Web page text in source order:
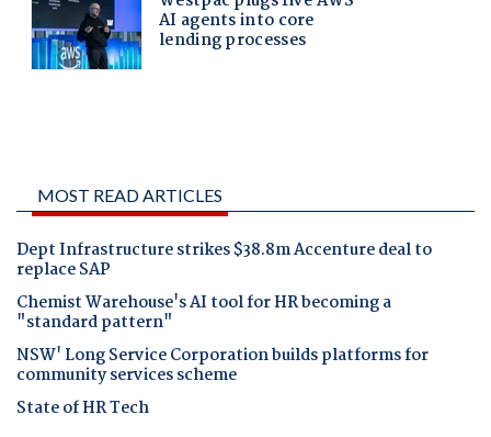
MOST READ ARTICLES
Dept Infrastructure strikes $38.8m Accenture deal to
replace SAP
Chemist Warehouse's AI tool for HR becoming a
"standard pattern"
NSW' Long Service Corporation builds platforms for
community services scheme
State of HR Tech